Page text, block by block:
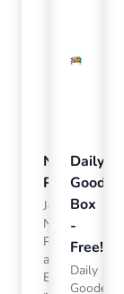
Nielsen
Pulse
Join
Nielsen
Pulse
and
Earn
Daily
Goodie
Box
-
Free!
Daily
Goode